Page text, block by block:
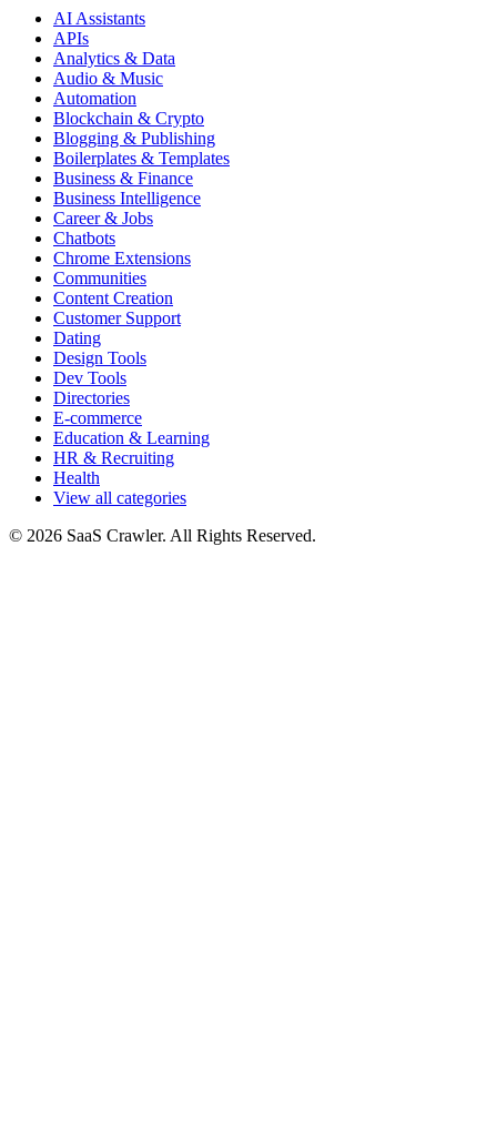
AI Assistants
APIs
Analytics & Data
Audio & Music
Automation
Blockchain & Crypto
Blogging & Publishing
Boilerplates & Templates
Business & Finance
Business Intelligence
Career & Jobs
Chatbots
Chrome Extensions
Communities
Content Creation
Customer Support
Dating
Design Tools
Dev Tools
Directories
E-commerce
Education & Learning
HR & Recruiting
Health
View all categories
© 2026 SaaS Crawler. All Rights Reserved.